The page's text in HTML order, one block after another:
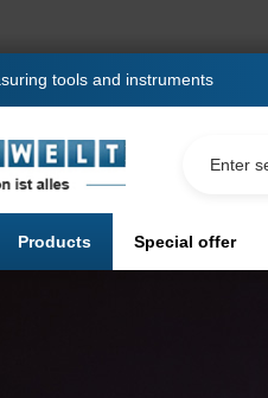
tools and instruments
Products Special offer